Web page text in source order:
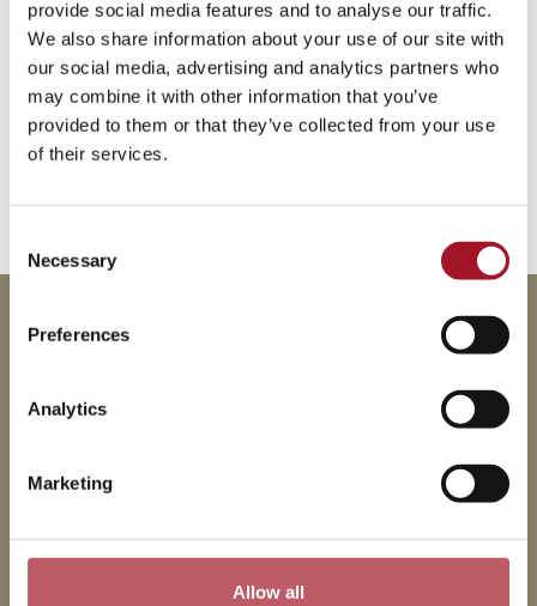
provide social media features and to analyse our traffic.
We also share information about your use of our site with
our social media, advertising and analytics partners who
may combine it with other information that you’ve
provided to them or that they’ve collected from your use
of their services.
Selection
Necessary
Preferences
Analytics
Marketing
Allow all
16 July 2026